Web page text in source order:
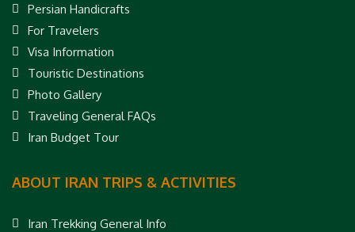
Persian Handicrafts
For Travelers
Visa Information
Touristic Destinations
Photo Gallery
Traveling General FAQs
Iran Budget Tour
ABOUT IRAN TRIPS & ACTIVITIES
Iran Trekking General Info